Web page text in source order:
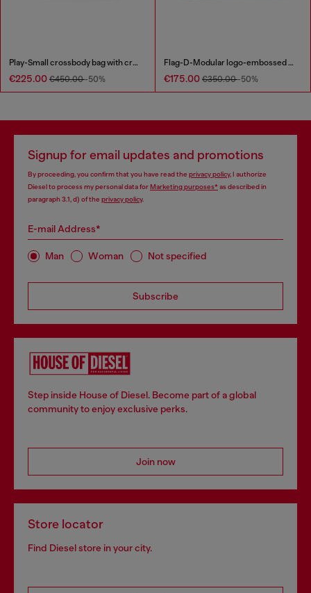
Play-Small crossbody bag with crystal
€225.00 €450.00-50%
Flag-D-Modular logo-embossed shoulder bag
€175.00 €350.00-50%
Signup for email updates and promotions
By proceeding, you confirm that you have read the privacy policy, I authorize
Diesel to process my personal data forMarketing purposes*as described in
paragraph 3.1, d) of the privacy policy.
E-mail Address*
Man Woman Not specified
Subscribe
Step inside House of Diesel. Become part of a global
community to enjoy exclusive perks.
Join now
Store locator
Find Diesel store in your city.